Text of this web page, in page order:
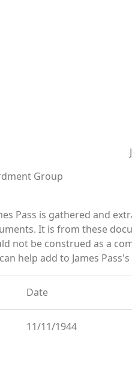
Group
Pass is gathered and
It is from these
not be construed as a
help add to James
Date
11/11/1944